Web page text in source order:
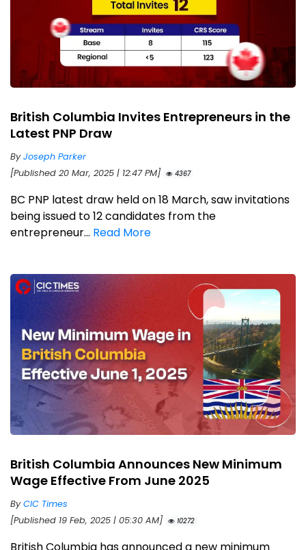
British Columbia Invites Entrepreneurs in the
Latest PNP Draw
ByJoseph Parker
[Published 20 Mar, 2025 | 12:47 PM]
4367
BC PNP latest draw held on 18 March, saw invitations
being issued to 12 candidates from the
entrepreneur... Read More
British Columbia Announces New Minimum
Wage Effective From June 2025
ByCIC Times
[Published 19 Feb, 2025 | 05:30 AM]
10272